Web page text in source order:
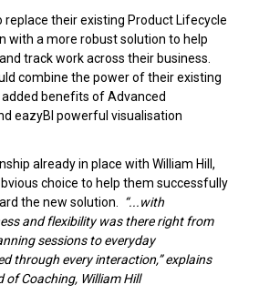
replace their existing Product Lifecycle
with a more robust solution to help
track work across their business.
combine the power of their existing
benefits of Advanced
eazyBI powerful visualisation
already in place with William Hill,
choice to help them successfully
the new solution.
“...with
and flexibility was there right from
sessions to everyday
through every interaction,” explains
of Coaching, William Hill